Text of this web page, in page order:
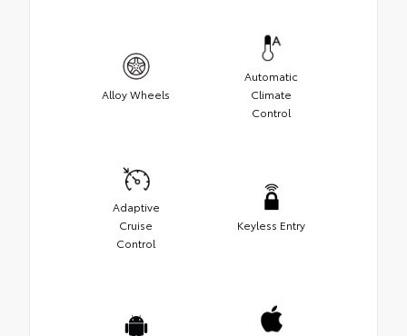
Alloy Wheels
Automatic
Climate
Control
Adaptive
Cruise
Control
Keyless Entry